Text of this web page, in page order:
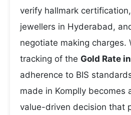
verify hallmark
jewellers in Hyderabad,
negotiate making charges.
tracking of the Gold Rate
adherence to BIS
made in Komplly becomes
value-driven decision that